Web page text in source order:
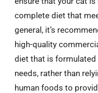
complete diet that
general, it’s
high-quality
diet that is formulated
needs, rather than
human foods to